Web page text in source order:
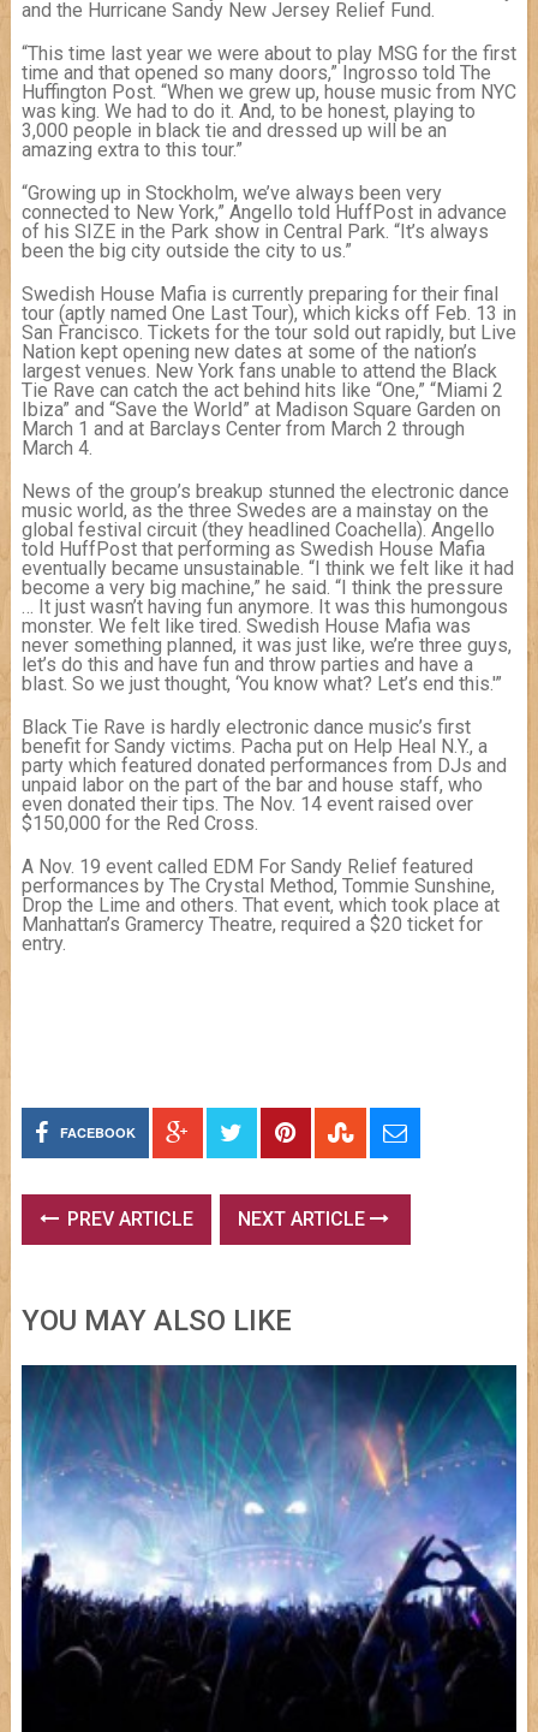
and the Hurricane Sandy New Jersey Relief Fund.
“This time last year we were about to play MSG for the first
time and that opened so many doors,” Ingrosso told The
Huffington Post. “When we grew up, house music from NYC
was king. We had to do it. And, to be honest, playing to
3,000 people in black tie and dressed up will be an
amazing extra to this tour.”
“Growing up in Stockholm, we’ve always been very
connected to New York,” Angello told HuffPost in advance
of his SIZE in the Park show in Central Park. “It’s always
been the big city outside the city to us.”
Swedish House Mafia is currently preparing for their final
tour (aptly named One Last Tour), which kicks off Feb. 13 in
San Francisco. Tickets for the tour sold out rapidly, but Live
Nation kept opening new dates at some of the nation’s
largest venues. New York fans unable to attend the Black
Tie Rave can catch the act behind hits like “One,” “Miami 2
Ibiza” and “Save the World” at Madison Square Garden on
March 1 and at Barclays Center from March 2 through
March 4.
News of the group’s breakup stunned the electronic dance
music world, as the three Swedes are a mainstay on the
global festival circuit (they headlined Coachella). Angello
told HuffPost that performing as Swedish House Mafia
eventually became unsustainable. “I think we felt like it had
become a very big machine,” he said. “I think the pressure
… It just wasn’t having fun anymore. It was this humongous
monster. We felt like tired. Swedish House Mafia was
never something planned, it was just like, we’re three guys,
let’s do this and have fun and throw parties and have a
blast. So we just thought, ‘You know what? Let’s end this.'”
Black Tie Rave is hardly electronic dance music’s first
benefit for Sandy victims. Pacha put on Help Heal N.Y., a
party which featured donated performances from DJs and
unpaid labor on the part of the bar and house staff, who
even donated their tips. The Nov. 14 event raised over
$150,000 for the Red Cross.
A Nov. 19 event called EDM For Sandy Relief featured
performances by The Crystal Method, Tommie Sunshine,
Drop the Lime and others. That event, which took place at
Manhattan’s Gramercy Theatre, required a $20 ticket for
entry.
FACEBOOK
PREV ARTICLE NEXT ARTICLE
YOU MAY ALSO LIKE